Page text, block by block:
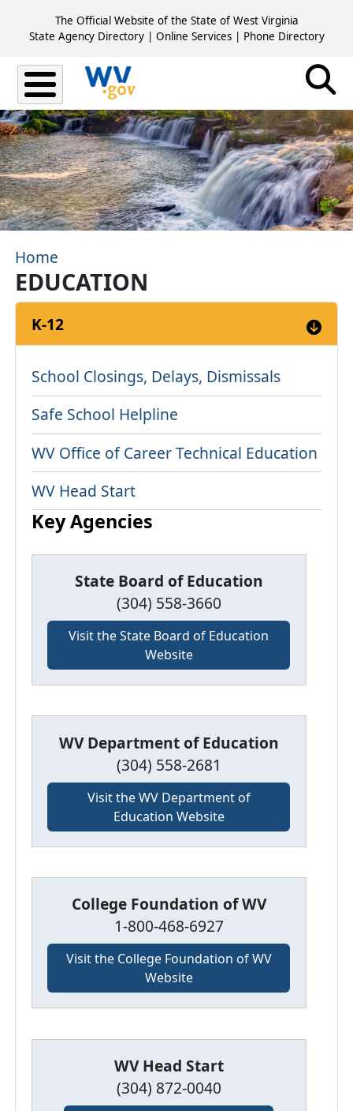
The Official Website of the State of West Virginia
State Agency Directory| Online Services| Phone Directory
Home
EDUCATION
K-12
School Closings, Delays, Dismissals
Safe School Helpline
WV Office of Career Technical Education
WV Head Start
Key Agencies
State Board of Education
(304) 558-3660
Visit the State Board of Education
Website
WV Department of Education
(304) 558-2681
Visit the WV Department of
Education Website
College Foundation of WV
1-800-468-6927
Visit the College Foundation of WV
Website
WV Head Start
(304) 872-0040